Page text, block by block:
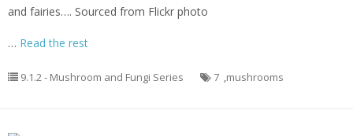
and fairies…. Sourced from Flickr photo
… Read the rest
9.1.2 - Mushroom and Fungi Series 7 ,mushrooms